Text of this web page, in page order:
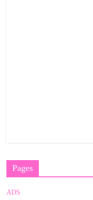
Pages
ADS